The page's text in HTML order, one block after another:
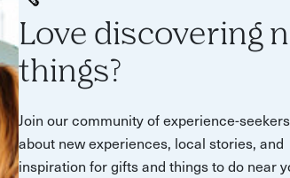
Love discovering
things?
Join our community of experience-
about new experiences, local stories, and
inspiration for gifts and things to do near